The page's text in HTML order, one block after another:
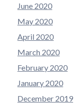
June 2020
May 2020
April 2020
March 2020
February 2020
January 2020
December 2019